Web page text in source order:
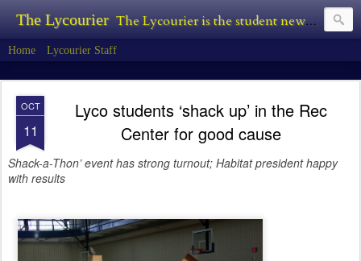
The Lycourier The Lycourier is the student newspaper of Lycoming College.
Home Lycourier Staff
OCT
11
Lyco students ‘shack up’ in the Rec
Center for good cause
Shack-a-Thon’ event has strong turnout; Habitat president happy
with results